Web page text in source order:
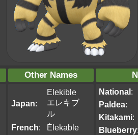
Other Names
Japan:
Elekible
エレキブ
ル
French:
Élekable
National:
Paldea:
Kitakami:
Blueberry